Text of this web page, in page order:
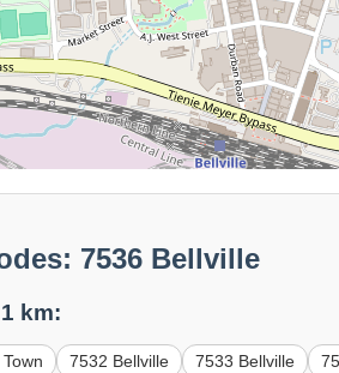
7536 Bellville
km:
7532 Bellville 7533 Bellville